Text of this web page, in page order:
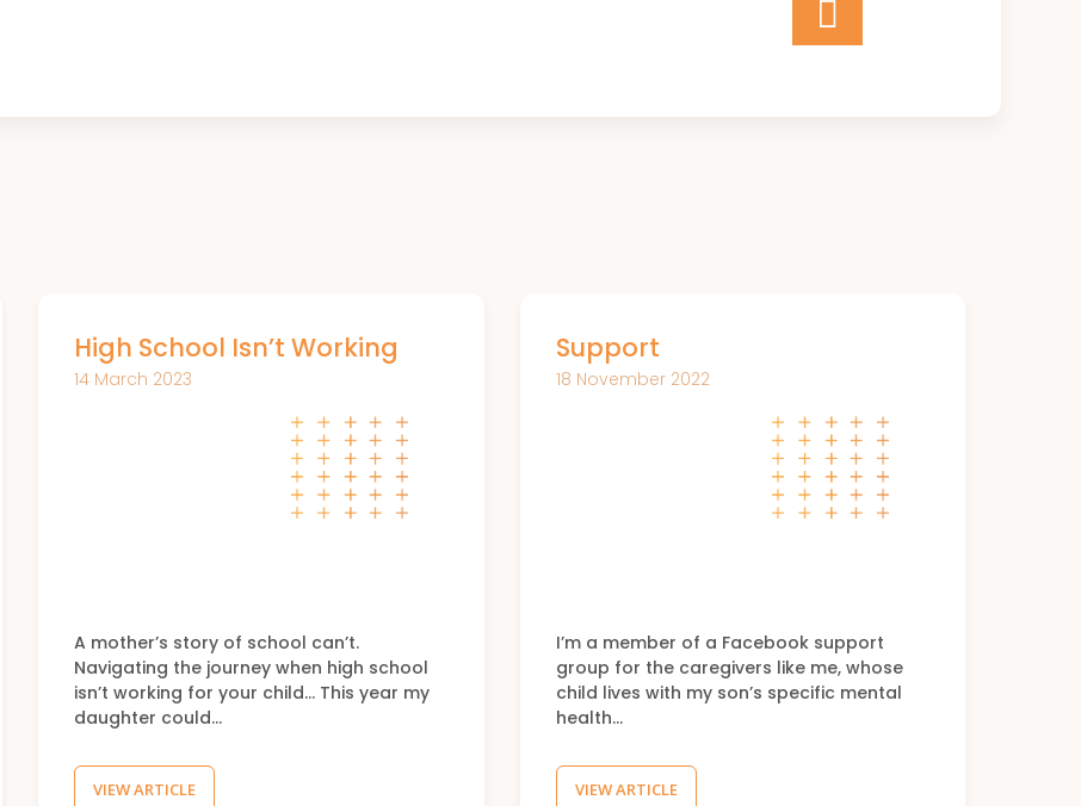
High School Isn’t Working
14 March 2023
A mother’s story of school can’t.
Navigating the journey when high school
isn’t working for your child… This year my
daughter could…
VIEW ARTICLE
Support
18 November 2022
I’m a member of a Facebook support
group for the caregivers like me, whose
child lives with my son’s specific mental
health…
VIEW ARTICLE